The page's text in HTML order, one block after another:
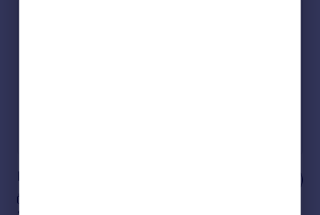
Notes